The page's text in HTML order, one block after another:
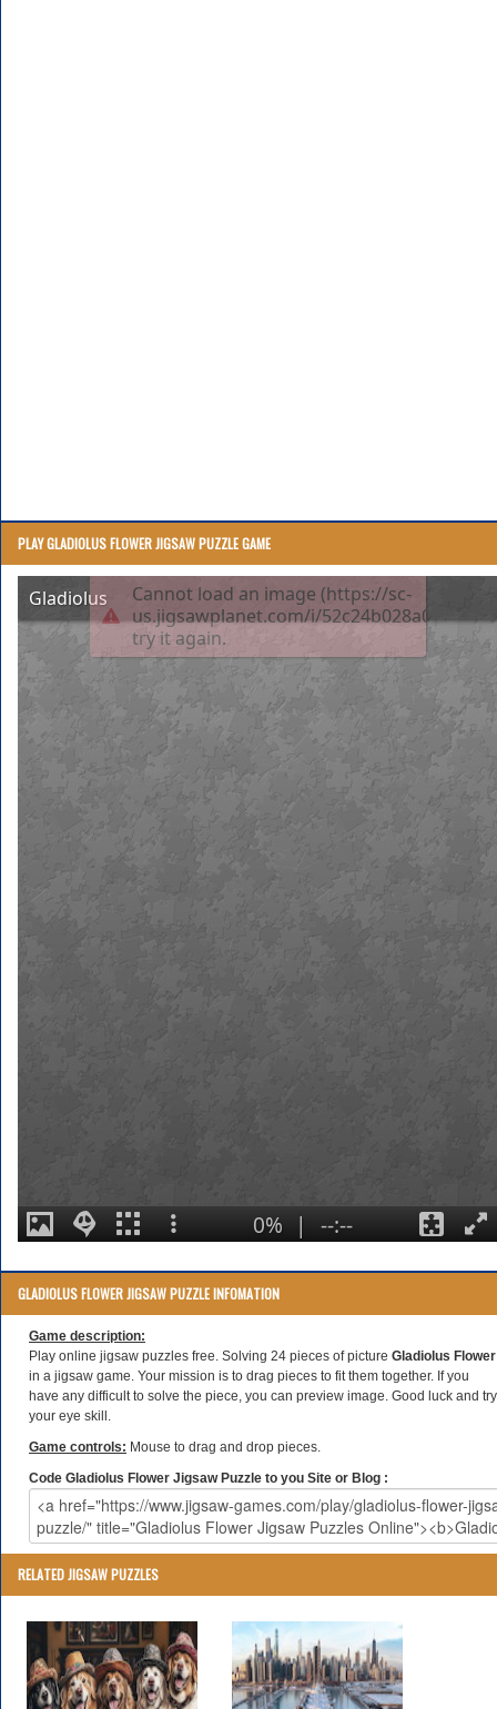
PLAY GLADIOLUS FLOWER JIGSAW PUZZLE GAME
GLADIOLUS FLOWER JIGSAW PUZZLE INFOMATION
Game description:
Play online jigsaw puzzles free. Solving 24 pieces of picture Gladiolus Flower
in a jigsaw game. Your mission is to drag pieces to fit them together. If you
have any difficult to solve the piece, you can preview image. Good luck and try
your eye skill.
Game controls: Mouse to drag and drop pieces.
Code Gladiolus Flower Jigsaw Puzzle to you Site or Blog :
RELATED JIGSAW PUZZLES